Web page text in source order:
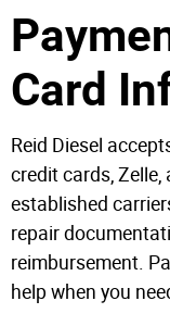
Card
Reid Diesel
credit cards,
established
repair
reimbursement.
help when you